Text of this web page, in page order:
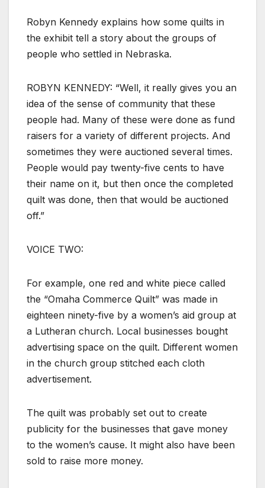
Robyn Kennedy explains how some quilts in
the exhibit tell a story about the groups of
people who settled in Nebraska.
ROBYN KENNEDY: “Well, it really gives you an
idea of the sense of community that these
people had. Many of these were done as fund
raisers for a variety of different projects. And
sometimes they were auctioned several times.
People would pay twenty-five cents to have
their name on it, but then once the completed
quilt was done, then that would be auctioned
off.”
VOICE TWO:
For example, one red and white piece called
the “Omaha Commerce Quilt” was made in
eighteen ninety-five by a women’s aid group at
a Lutheran church. Local businesses bought
advertising space on the quilt. Different women
in the church group stitched each cloth
advertisement.
The quilt was probably set out to create
publicity for the businesses that gave money
to the women’s cause. It might also have been
sold to raise more money.